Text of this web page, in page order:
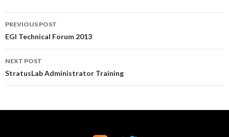
Post
navigation
PREVIOUS POST
EGI Technical Forum 2013
NEXT POST
StratusLab Administrator Training